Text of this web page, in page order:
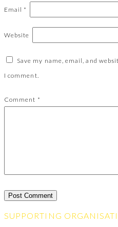
Email *
Website
Save my name, email, and
I comment.
Comment *
SUPPORTING